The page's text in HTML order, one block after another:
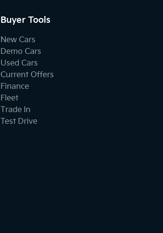
Buyer Tools
New Cars
Demo Cars
Used Cars
Current Offers
Finance
Fleet
Trade In
Test Drive